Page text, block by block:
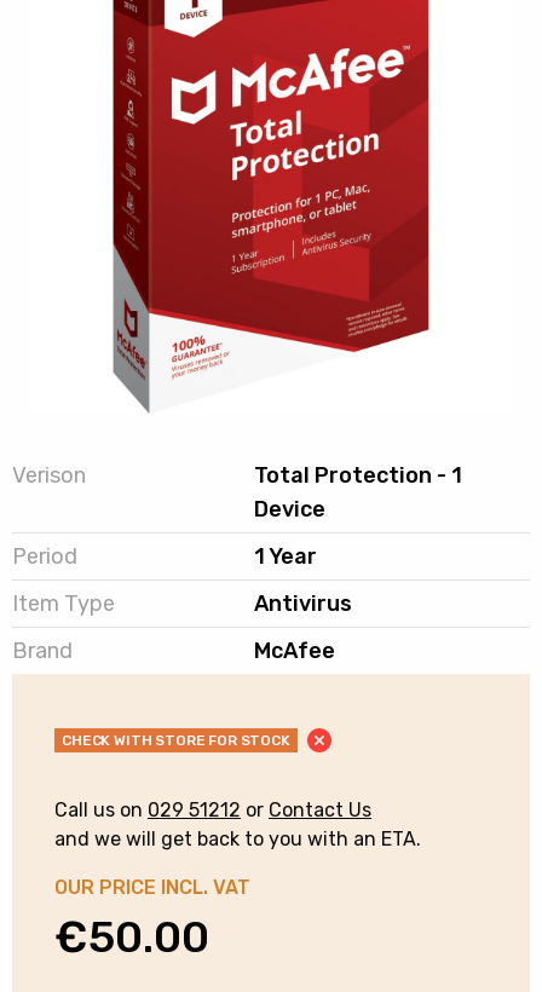
Verison
Total Protection - 1
Device
Period
1 Year
Item Type
Antivirus
Brand
McAfee
CHECK WITH STORE FOR STOCK
Call us on 029 51212 or Contact Us
and we will get back to you with an ETA.
OUR PRICE INCL. VAT
€50.00